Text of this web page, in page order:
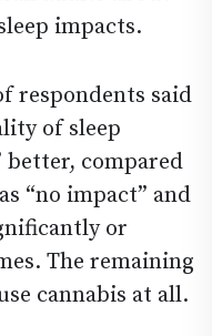
impacts.
respondents said
of sleep
better, compared
“no impact” and
or
The remaining
cannabis at all.